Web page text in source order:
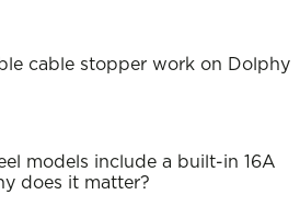
cable stopper work on Dolphy
models include a built-in 16A
does it matter?